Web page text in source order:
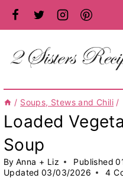
Skip
to
content
/ Soups, Stews and Chili /
Loaded
Soup
By Anna + Liz Published
Updated 03/03/2026 4